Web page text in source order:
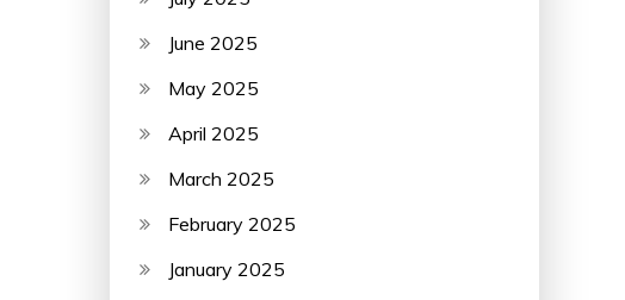
June 2025
May 2025
April 2025
March 2025
February 2025
January 2025